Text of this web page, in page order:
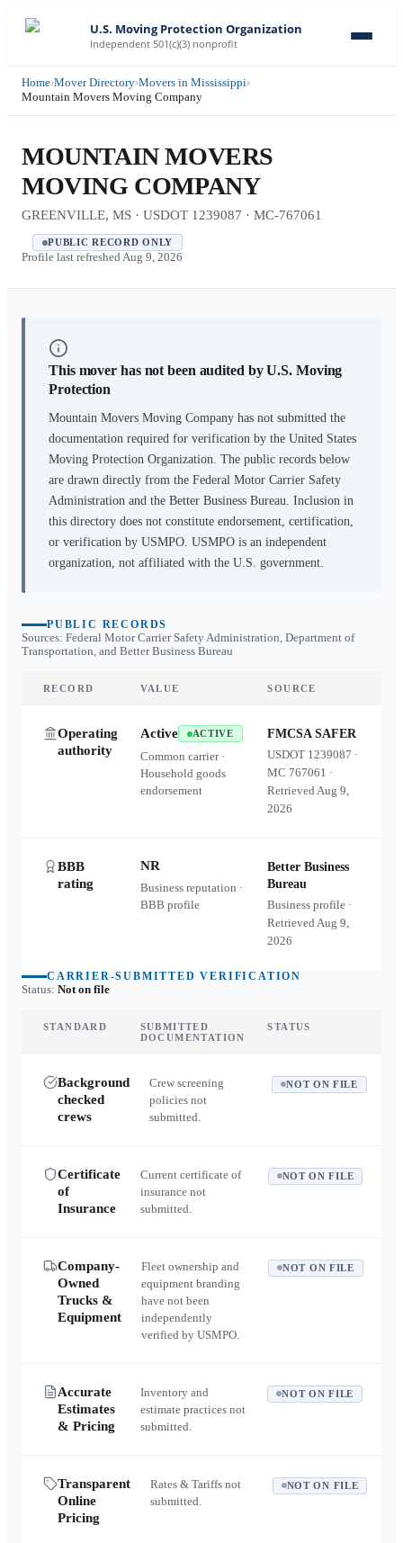
U.S. Moving Protection Organization
Independent 501(c)(3) nonprofit
Home›Mover Directory›Movers in Mississippi›
Mountain Movers Moving Company
MOUNTAIN MOVERS
MOVING COMPANY
GREENVILLE, MS · USDOT 1239087 · MC-767061
PUBLIC RECORD ONLY
Profile last refreshed Aug 9, 2026
This mover has not been audited by U.S. Moving
Protection
Mountain Movers Moving Company has not submitted the
documentation required for verification by the United States
Moving Protection Organization. The public records below
are drawn directly from the Federal Motor Carrier Safety
Administration and the Better Business Bureau. Inclusion in
this directory does not constitute endorsement, certification,
or verification by USMPO. USMPO is an independent
organization, not affiliated with the U.S. government.
PUBLIC RECORDS
Sources: Federal Motor Carrier Safety Administration, Department of
Transportation, and Better Business Bureau
RECORD VALUE SOURCE
Operating
authority
Active ACTIVE
Common carrier ·
Household goods
endorsement
FMCSA SAFER
USDOT 1239087 ·
MC767061 ·
RetrievedAug 9,
2026
BBB
rating
NR
Business reputation ·
BBB profile
Better Business
Bureau
Business profile ·
RetrievedAug 9,
2026
CARRIER-SUBMITTED VERIFICATION
Status: Not on file
STANDARD
SUBMITTED
DOCUMENTATION
STATUS
Background
checked
crews
Crew screening
policies not
submitted.
NOT ON FILE
Certificate
of
Insurance
Current certificate of
insurance not
submitted.
NOT ON FILE
Company-
Owned
Trucks &
Equipment
Fleet ownership and
equipment branding
have not been
independently
verified by USMPO.
NOT ON FILE
Accurate
Estimates
& Pricing
Inventory and
estimate practices not
submitted.
NOT ON FILE
Transparent
Online
Pricing
Rates & Tariffs not
submitted.
NOT ON FILE